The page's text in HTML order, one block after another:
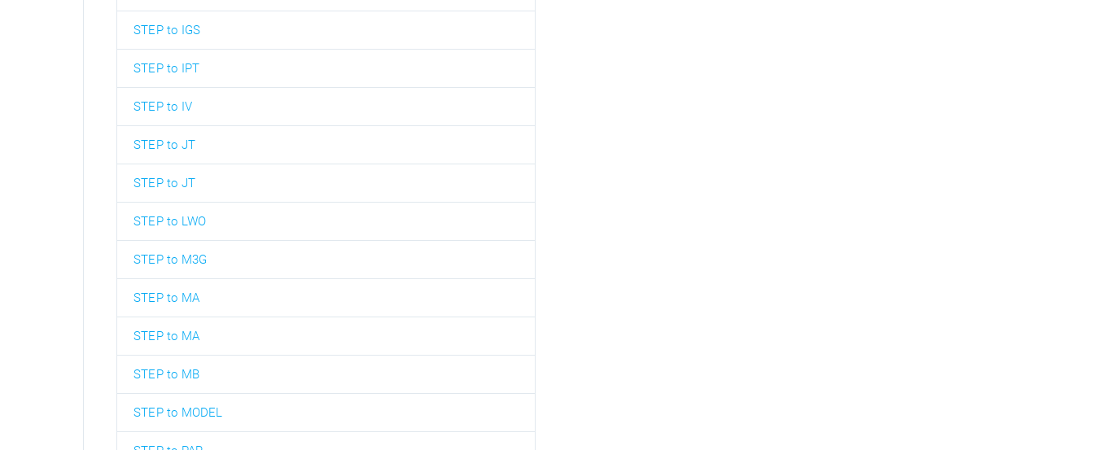
STEP to IGS
STEP to IPT
STEP to IV
STEP to JT
STEP to JT
STEP to LWO
STEP to M3G
STEP to MA
STEP to MA
STEP to MB
STEP to MODEL